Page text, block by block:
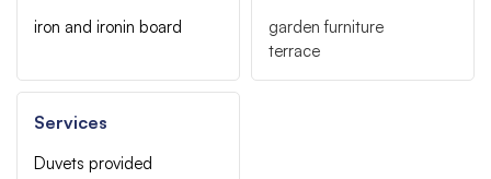
iron and ironin board
garden furniture
terrace
Services
Duvets provided